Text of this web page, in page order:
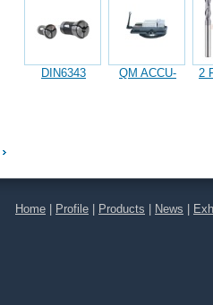
DIN6343
QM ACCU-
2
Home Profile Products News